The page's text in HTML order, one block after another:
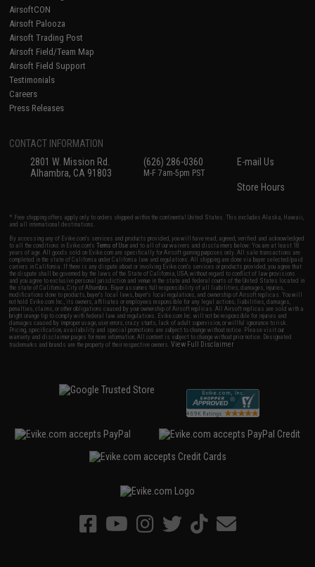
AirsoftCON
Airsoft Palooza
Airsoft Trading Post
Airsoft Field/Team Map
Airsoft Field Support
Testimonials
Careers
Press Releases
CONTACT INFORMATION
2801 W. Mission Rd.
Alhambra, CA 91803
(626) 286-0360
M-F 7am-5pm PST
E-mail Us
Store Hours
* Free shipping offers apply only to orders shipped within the continental United States. This excludes Alaska, Hawaii,
and all international destinations.
By accessing any of Evike.com's services and products provided, you will have read, agreed, verified and acknowledged
to all the conditions in Evike.com'sTerms of Use and to all of our waivers and disclaimers below: You are at least 18
years of age. All goods sold on Evike.com are specifically for Airsoft gaming purposes only. All sale transactions are
completed in the state of California under California law and regulations. All shipping are done via buyer selected/paid
carriers in California. If there is any dispute about or involving Evike.com's services or products provided, you agree that
the dispute shall be governed by the laws of the State of California, USA, without regard to conflict of law provisions
and you agree to exclusive personal jurisdiction and venue in the state and federal courts of the United States located in
the state of California, City of Alhambra. Buyer assumes full responsibility of all liabilities, damages, injuries,
modifications done to products, buyer's local laws, buyer's local regulations, and ownership of Airsoft replicas. You will
not hold Evike.com Inc., its owners, affiliates or employees responsible for any legal actions, liabilities, damages,
penalties, claims, or other obligations caused by your ownership of Airsoft replicas. All Airsoft replicas are sold with a
bright orange tip to comply with federal law and regulations. Evike.com Inc. will not be responsible for injuries and
damages caused by improper usage, user errors, crazy stunts, lack of adult supervision, or willful ignorance to risk.
Pricing, specification, availability and special promotions are subject to change without notice. Please visit our
warranty and disclaimer pages for more information. All content is subject to change without prior notice. Designated
trademarks and brands are the property of their respective owners.View Full Disclaimer